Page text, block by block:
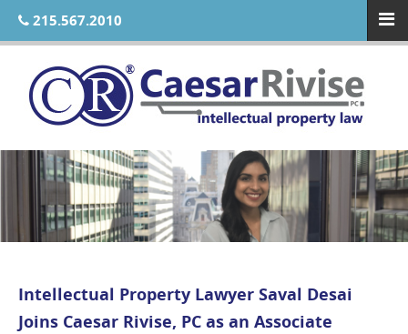
215.567.2010
Intellectual Property Lawyer Saval Desai
Joins Caesar Rivise, PC as an Associate